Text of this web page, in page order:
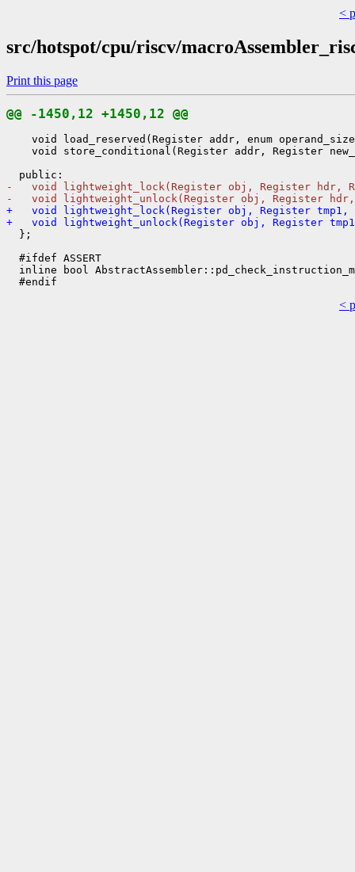
<
src/hotspot/cpu/riscv/
Print this page
@@ -1450,12 +1450,12 @@
void load_reserved(Register addr, enum
void store_conditional(Register addr, Register
-   void lightweight_lock(Register obj, Register hdr,
-   void lightweight_unlock(Register obj, Register
+   void lightweight_lock(Register obj, Register tmp1,
+   void lightweight_unlock(Register obj, Register
  };
  #ifdef ASSERT
inline bool
<